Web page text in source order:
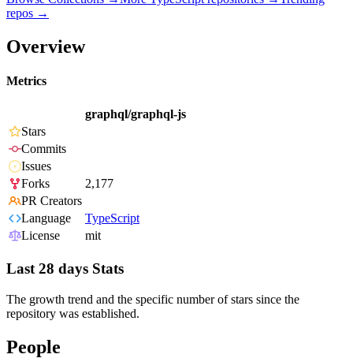
repos →
Overview
Metrics
graphql/graphql-js
Stars
Commits
Issues
Forks
2,177
PR Creators
Language
TypeScript
License
mit
Last 28 days Stats
The growth trend and the specific number of stars since the
repository was established.
People